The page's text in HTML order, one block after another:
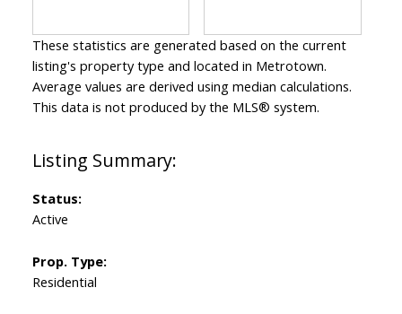
Status:
Active
Prop. Type:
Residential
These statistics are generated based on the current
listing's property type and located in Metrotown.
Average values are derived using median calculations.
This data is not produced by the MLS® system.